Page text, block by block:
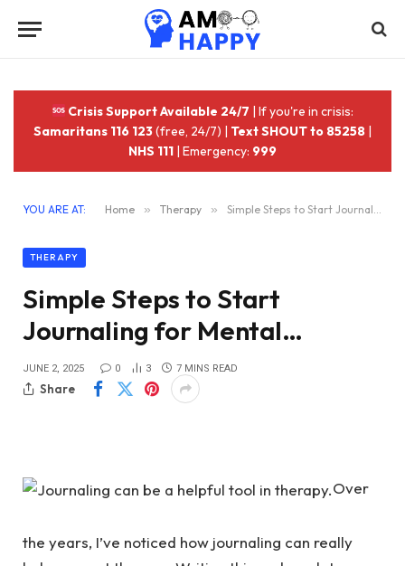
Crisis Support Available 24/7 | If you're in crisis:
Samaritans 116 123(free, 24/7) | Text SHOUT to 85258 |
NHS 111 | Emergency: 999
YOU ARE AT: Home » Therapy » Simple Steps to Start Journaling for Mental…
THERAPY
Simple Steps to Start
Journaling for Mental…
JUNE 2, 2025 0 3 7 MINS READ
Share
Over
the years, I’ve noticed how journaling can really